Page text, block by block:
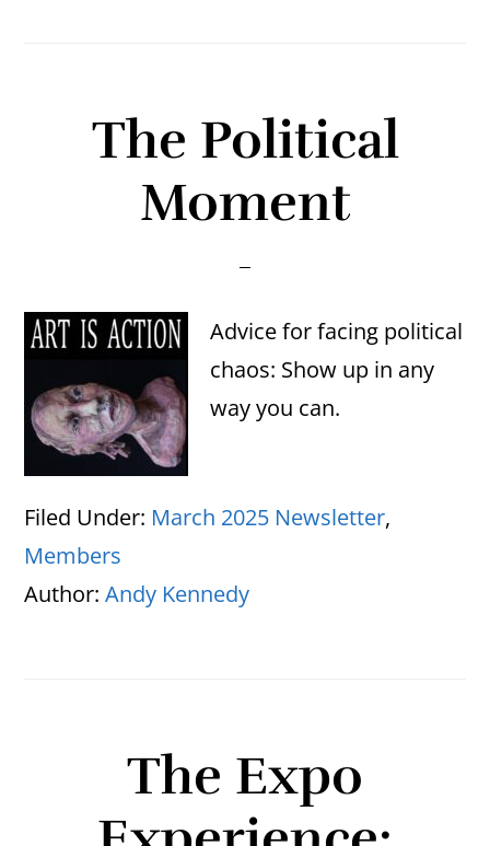
The Political
Moment
Advice for facing political
chaos: Show up in any
way you can.
Filed Under: March 2025 Newsletter,
Members
Author:Andy Kennedy
The Expo